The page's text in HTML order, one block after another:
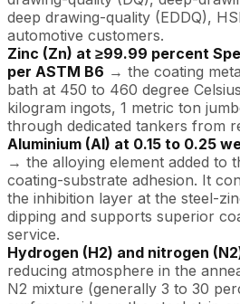
deep drawing-quality (EDDQ),
automotive customers.
Zinc (Zn) at ≥99.99 percent
per ASTM B6 → the coating
bath at 450 to 460 degree
kilogram ingots, 1 metric ton
through dedicated tankers from
Aluminium (Al) at 0.15 to 0.25
→ the alloying element added to
coating-substrate adhesion. It
the inhibition layer at the steel-
dipping and supports superior
service.
Hydrogen (H2) and nitrogen
reducing atmosphere in the
N2 mixture (generally 3 to 30